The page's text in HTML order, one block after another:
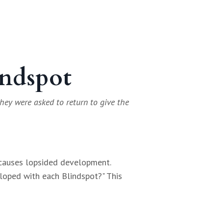
were asked to return to give the
lopsided development.
with each Blindspot?" This